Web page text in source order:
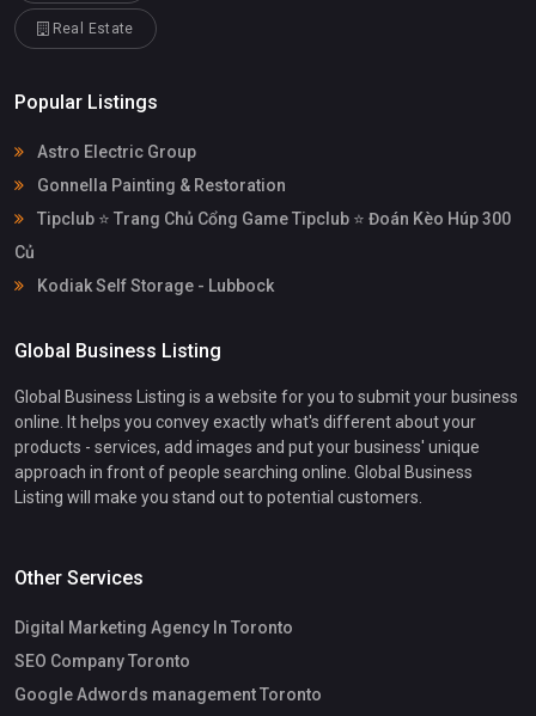
Real Estate
Popular Listings
Astro Electric Group
Gonnella Painting & Restoration
Tipclub ⭐ Trang Chủ Cổng Game Tipclub ⭐ Đoán Kèo Húp 300
Củ
Kodiak Self Storage - Lubbock
Global Business Listing
Global Business Listing is a website for you to submit your business
online. It helps you convey exactly what's different about your
products - services, add images and put your business' unique
approach in front of people searching online. Global Business
Listing will make you stand out to potential customers.
Other Services
Digital Marketing Agency In Toronto
SEO Company Toronto
Google Adwords management Toronto